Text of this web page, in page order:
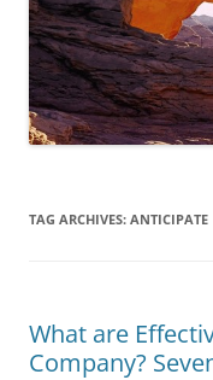
TAG ARCHIVES: ANTICIPATE
What are
Company?